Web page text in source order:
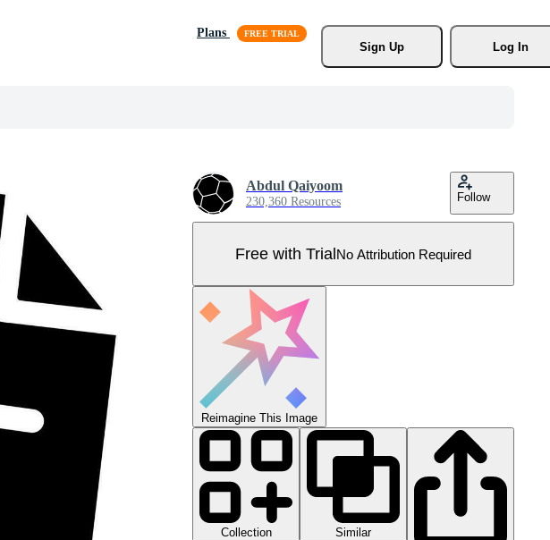
Plans
Sign Up
Log In
Abdul Qaiyoom
230,360 Resources Follow
Free with TrialNo Attribution Required
Reimagine This Image
Collection
Similar